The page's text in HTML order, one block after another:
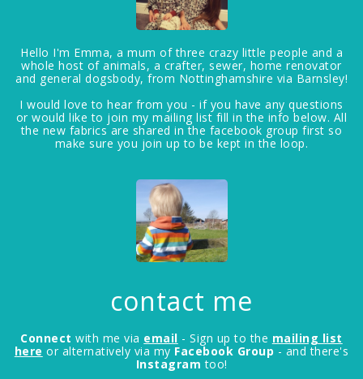
Hello I'm Emma, a mum of three crazy little people and a
whole host of animals, a crafter, sewer, home renovator
and general dogsbody, from Nottinghamshire via Barnsley!
I would love to hear from you - if you have any questions
or would like to join my mailing list fill in the info below. All
the new fabrics are shared in the facebook group first so
make sure you join up to be kept in the loop.
contact me
Connect with me via email - Sign up to the mailing list
here or alternatively via my Facebook Group - and there's
Instagram too!